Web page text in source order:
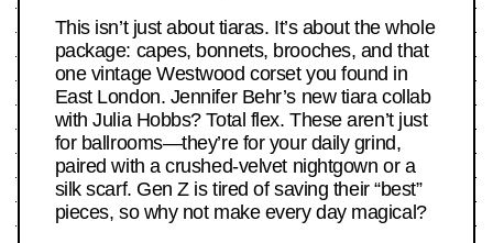
This isn’t just about tiaras. It’s about the whole
package: capes, bonnets, brooches, and that
one vintage Westwood corset you found in
East London. Jennifer Behr’s new tiara collab
with Julia Hobbs? Total flex. These aren’t just
for ballrooms—they’re for your daily grind,
paired with a crushed-velvet nightgown or a
silk scarf. Gen Z is tired of saving their “best”
pieces, so why not make every day magical?